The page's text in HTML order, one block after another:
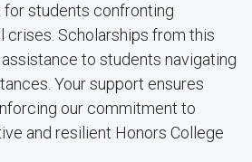
students confronting
crises. Scholarships from this
to students navigating
Your support ensures
our commitment to
and resilient Honors College